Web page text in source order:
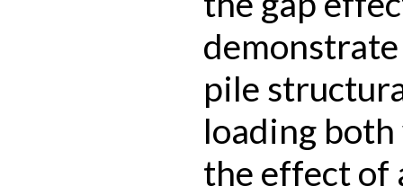
pile
loading
the effect of